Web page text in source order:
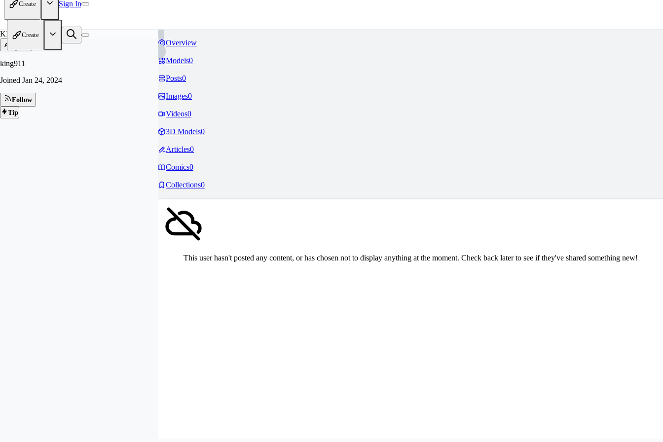
Create Sign In
Create
KI
king911
Joined Jan 24, 2024
Follow
Tip
Overview
Models0
Posts0
Images0
Videos0
3D Models0
Articles0
Comics0
Collections0
This user hasn't posted any content, or has chosen not to display anything at the moment. Check back later to see if they've shared something new!